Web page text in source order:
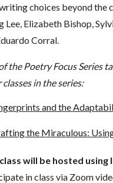
choices beyond the
Lee, Elizabeth Bishop,
Corral.
the Poetry Focus Series
in the series:
and the
the Miraculous:
will be hosted
in class via Zoom